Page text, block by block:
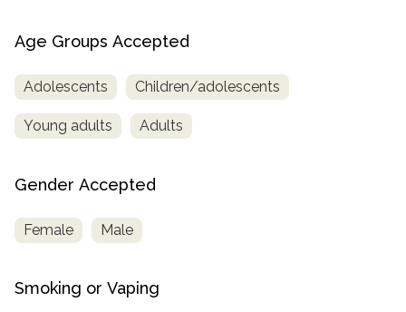
Age Groups Accepted
Adolescents Children/adolescents
Young adults Adults
Gender Accepted
Female Male
Smoking or Vaping